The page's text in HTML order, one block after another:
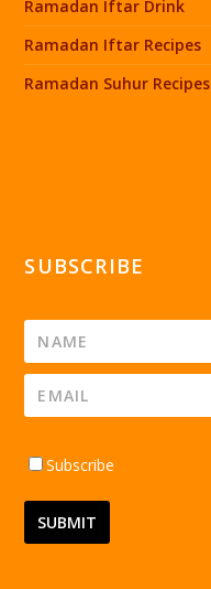
Ramadan Iftar Drink
Ramadan Iftar Recipes
Ramadan Suhur Recipes
SUBSCRIBE
Subscribe